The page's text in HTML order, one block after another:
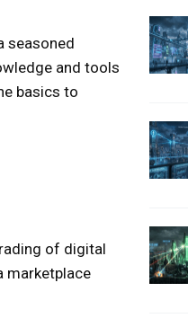
seasoned
and tools
basics to
of digital
marketplace